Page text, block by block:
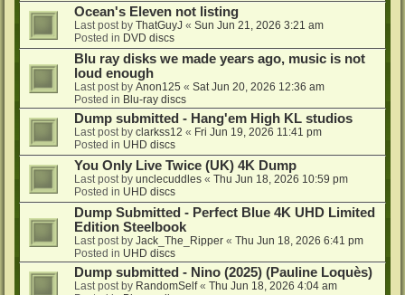
Ocean's Eleven not listing
Last post by ThatGuyJ « Sun Jun 21, 2026 3:21 am
Posted in DVD discs
Blu ray disks we made years ago, music is not
loud enough
Last post by Anon125 « Sat Jun 20, 2026 12:36 am
Posted in Blu-ray discs
Dump submitted - Hang'em High KL studios
Last post by clarkss12 « Fri Jun 19, 2026 11:41 pm
Posted in UHD discs
You Only Live Twice (UK) 4K Dump
Last post by unclecuddles « Thu Jun 18, 2026 10:59 pm
Posted in UHD discs
Dump Submitted - Perfect Blue 4K UHD Limited
Edition Steelbook
Last post by Jack_The_Ripper « Thu Jun 18, 2026 6:41 pm
Posted in UHD discs
Dump submitted - Nino (2025) (Pauline Loquès)
Last post by RandomSelf« Thu Jun 18, 2026 4:04 am